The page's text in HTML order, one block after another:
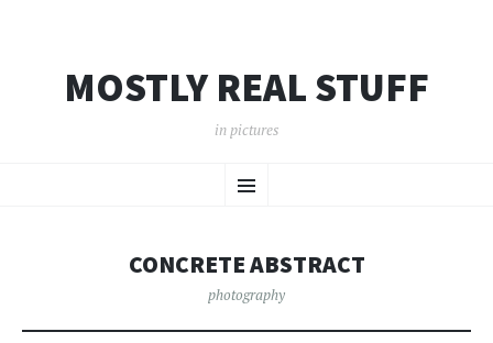
MOSTLY REAL STUFF
in pictures
Menu
TO
CONCRETE ABSTRACT
photography